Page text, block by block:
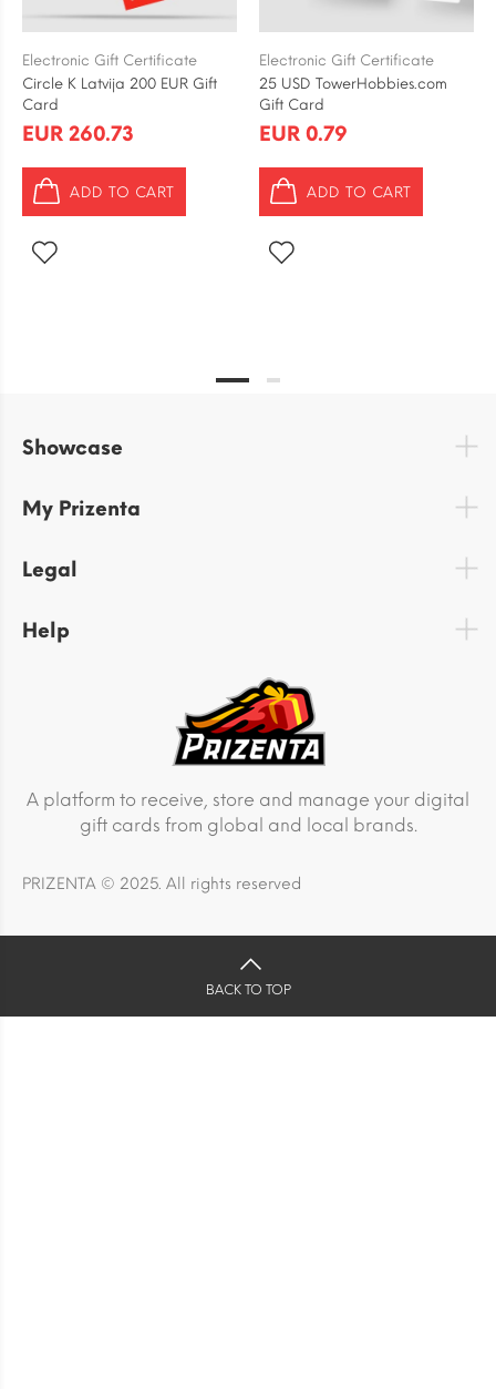
Electronic Gift Certificate
Circle K Latvija 200 EUR Gift
Card
EUR 260.73
ADD TO CART
Electronic Gift Certificate
25 USD TowerHobbies.com
Gift Card
EUR 0.79
ADD TO CART
Showcase
My Prizenta
Legal
Help
A platform to receive, store and manage your digital
gift cards from global and local brands.
PRIZENTA © 2025. All rights reserved
BACK TO TOP